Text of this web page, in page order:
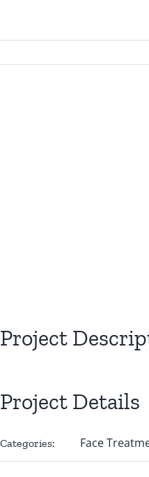
Project
Project Details
Categories: Face